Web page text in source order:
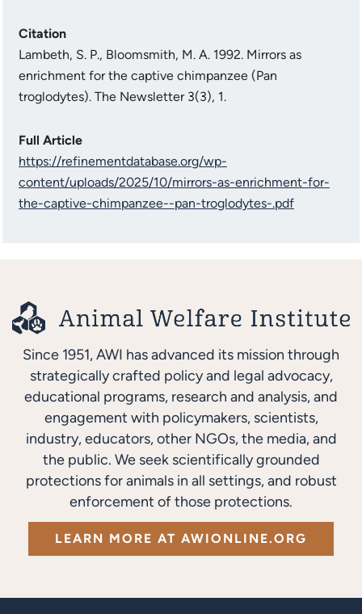
Citation
Lambeth, S. P., Bloomsmith, M. A. 1992. Mirrors as
enrichment for the captive chimpanzee (Pan
troglodytes). The Newsletter 3(3), 1.
Full Article
https://refinementdatabase.org/wp-
content/uploads/2025/10/mirrors-as-enrichment-for-
the-captive-chimpanzee--pan-troglodytes-.pdf
Since 1951, AWI has advanced its mission through
strategically crafted policy and legal advocacy,
educational programs, research and analysis, and
engagement with policymakers, scientists,
industry, educators, other NGOs, the media, and
the public. We seek scientifically grounded
protections for animals in all settings, and robust
enforcement of those protections.
LEARN MORE AT AWIONLINE.ORG